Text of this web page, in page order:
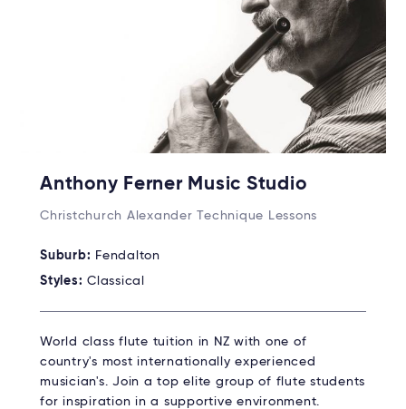
Anthony Ferner Music Studio
Christchurch Alexander Technique Lessons
Suburb: Fendalton
Styles: Classical
World class flute tuition in NZ with one of
country's most internationally experienced
musician's. Join a top elite group of flute students
for inspiration in a supportive environment.